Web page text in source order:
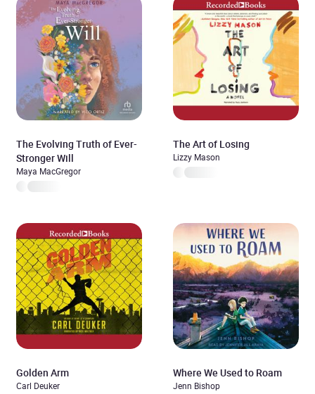
The Evolving Truth of Ever-
Stronger Will
Maya MacGregor
The Art of Losing
Lizzy Mason
Golden Arm
Carl Deuker
Where We Used to Roam
Jenn Bishop